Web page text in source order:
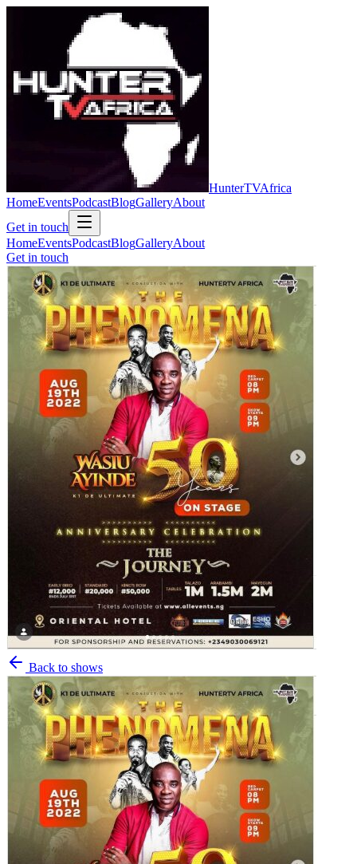
HunterTVAfrica
HomeEventsPodcastBlogGalleryAbout
Get in touch
HomeEventsPodcastBlogGalleryAbout
Get in touch
Back to shows